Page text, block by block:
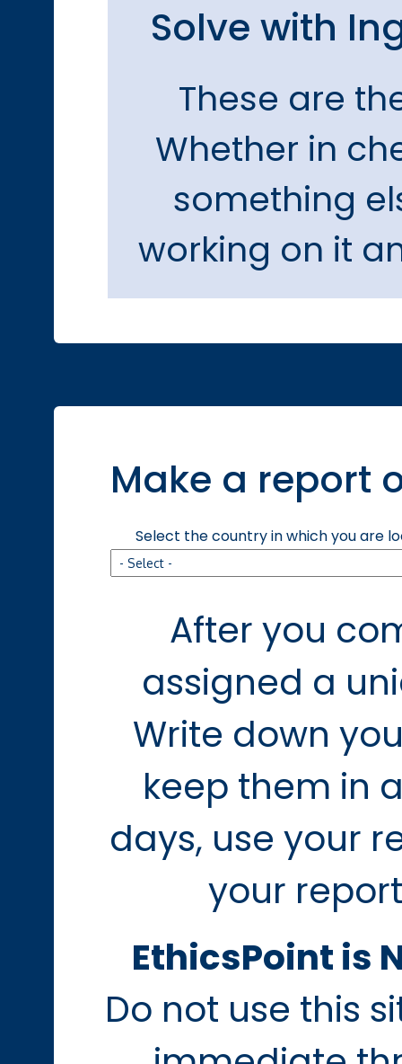
Solve with
These are
Whether in
something
working on it
Make a report
Select the country in which you are
After you
assigned a
Write down
keep them in
days, use your
your
EthicsPoint is
Do not use this